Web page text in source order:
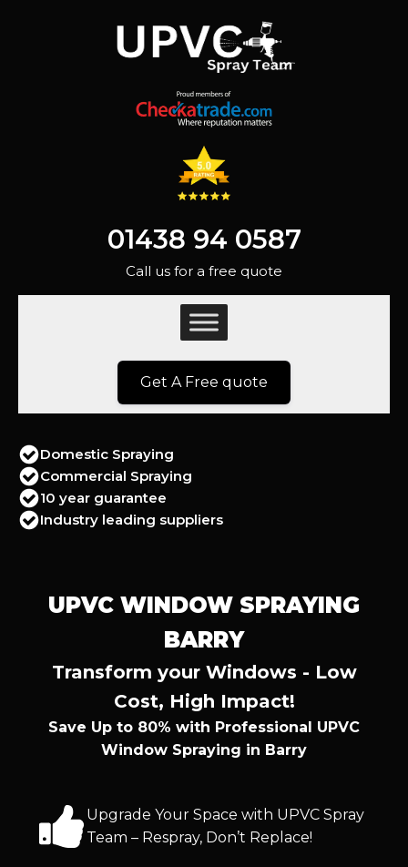
01438 94 0587
Call us for a free quote
Get A Free quote
Domestic Spraying
Commercial Spraying
10 year guarantee
Industry leading suppliers
UPVC WINDOW SPRAYING
BARRY
Transform your Windows - Low
Cost, High Impact!
Save Up to 80% with Professional UPVC
Window Spraying in Barry
Upgrade Your Space with UPVC Spray
Team – Respray, Don’t Replace!